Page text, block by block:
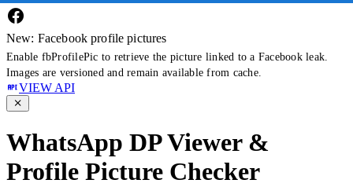
New: Facebook profile pictures
Enable fbProfilePic to retrieve the picture linked to a Facebook leak.
Images are versioned and remain available from cache.
VIEW API
WhatsApp DP Viewer &
Profile Picture Checker